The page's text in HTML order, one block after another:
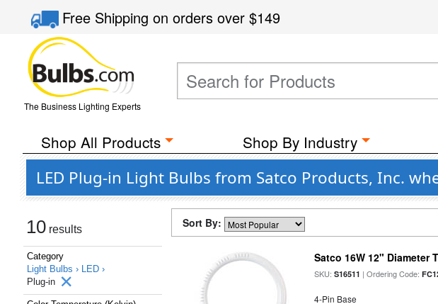
Free Shippingon orders over$149
The Business Lighting Experts
Shop All Products Shop By Industry
LED Plug-in Light Bulbs from Satco Products, Inc.
10 results
Category
Light Bulbs › LED ›
Plug-in
Sort By:
Satco 16W 12" Diameter
SKU:S16511 | Ordering Code:
4-Pin Base